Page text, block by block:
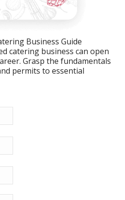
Business Guide
catering business can open
Grasp the fundamentals
permits to essential